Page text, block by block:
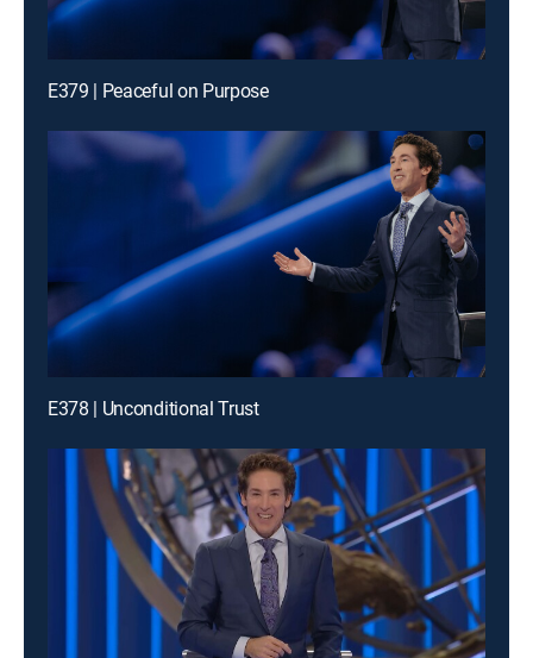
E379 | Peaceful on Purpose
E378 | Unconditional Trust